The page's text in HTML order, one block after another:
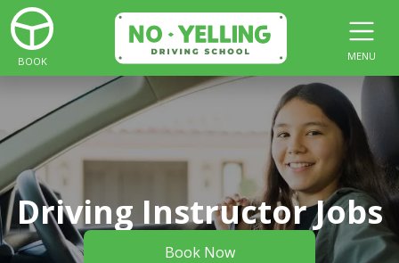
BOOK MENU
Driving Instructor Jobs
Book Now